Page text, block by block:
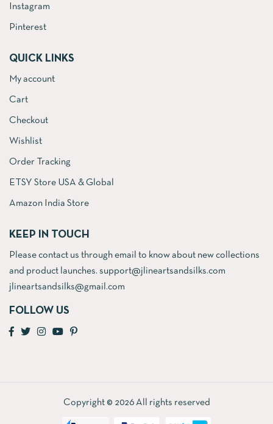
Instagram
Pinterest
QUICK LINKS
My account
Cart
Checkout
Wishlist
Order Tracking
ETSY Store USA & Global
Amazon India Store
KEEP IN TOUCH
Please contact us through email to know about new collections
and product launches. support@jlineartsandsilks.com
jlineartsandsilks@gmail.com
FOLLOW US
Copyright © 2026 All rights reserved